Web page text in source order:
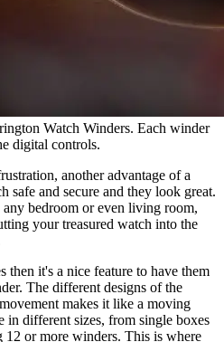
Watch Winders. Each winder
digital controls.
another advantage of a
safe and secure and they look great.
bedroom or even living room,
your treasured watch into the
it's a nice feature to have them
The different designs of the
makes it like a moving
in different sizes, from single boxes
12 or more winders. This is where